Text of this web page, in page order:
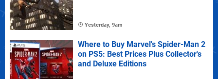
Yesterday, 9am
Where to Buy Marvel's Spider-Man 2
on PS5: Best Prices Plus Collector's
and Deluxe Editions